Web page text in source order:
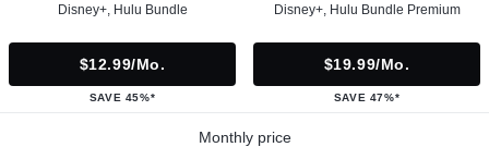
Disney+, Hulu Bundle
$12.99/mo.
SAVE 45%*
Disney+, Hulu Bundle Premium
$19.99/mo.
SAVE 47%*
Monthly price